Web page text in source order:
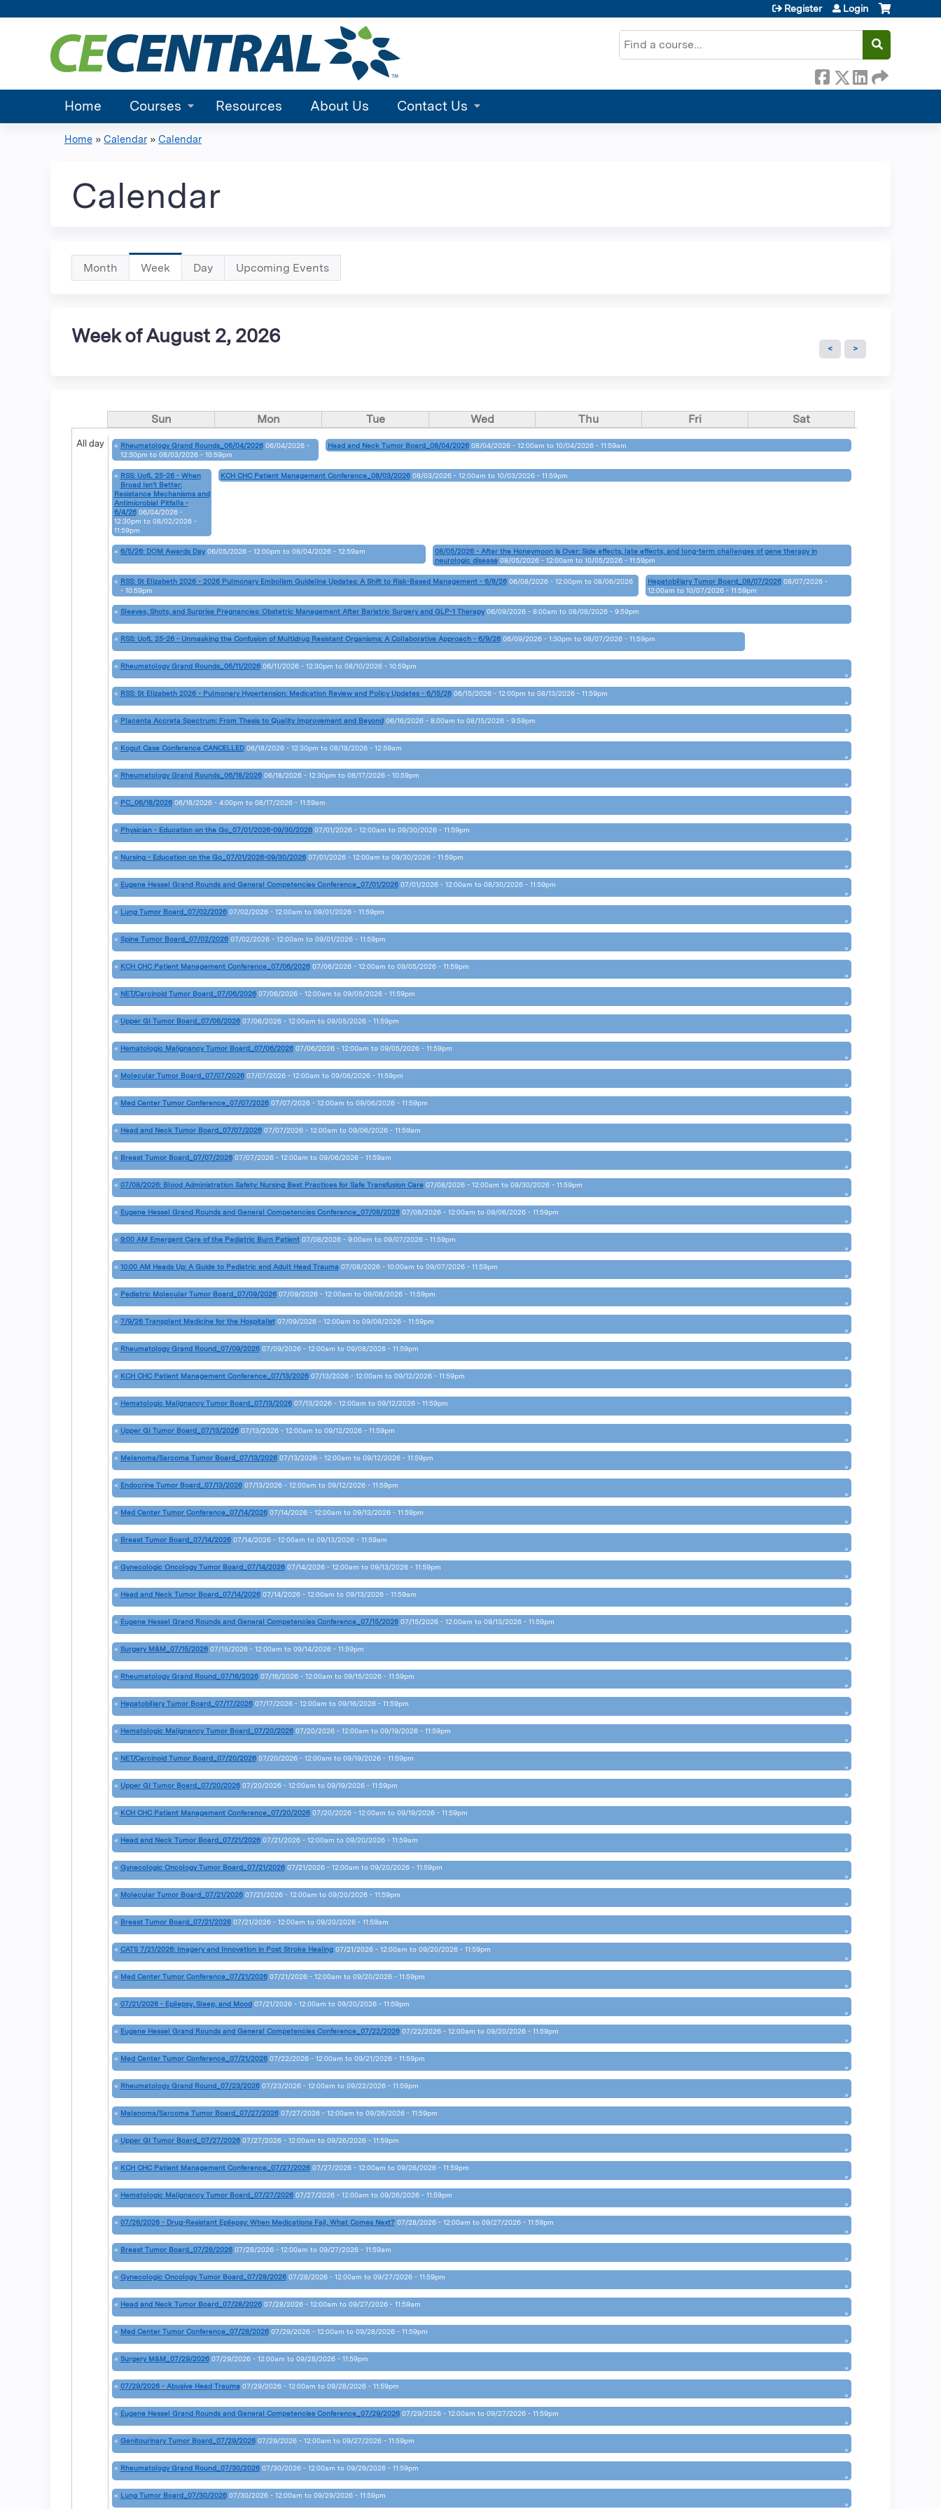
Search
Register Login
Home Courses Resources About Us Contact Us
are
here
Home » Calendar » Calendar
Calendar
Primary
Month Week (active
tab)
Day Upcoming Events
Week of August 2, 2026
Sun Mon Tue Wed Thu Fri Sat
All day « Rheumatology Grand Rounds_06/04/2026 06/04/2026 -
12:30pm to 08/03/2026 - 10:59pm
Head and Neck Tumor Board_08/04/2026 08/04/2026 - 12:00am to 10/04/2026 - 11:59am
»
« RSS: UofL 25-26 - When
Broad Isn’t Better:
Resistance Mechanisms and
Antimicrobial Pitfalls -
6/4/26 06/04/2026 -
12:30pm to 08/02/2026 -
11:59pm
KCH CHC Patient Management Conference_08/03/2026 08/03/2026 - 12:00am to 10/03/2026 - 11:59pm
»
« 6/5/26: DOM Awards Day 06/05/2026 - 12:00pm to 08/04/2026 - 12:59am
08/05/2026 - After the Honeymoon is Over: Side effects, late effects, and long-term challenges of gene therapy in
neurologic disease 08/05/2026 - 12:00am to 10/05/2026 - 11:59pm
»
« RSS: St Elizabeth 2026 - 2026 Pulmonary Embolism Guideline Updates: A Shift to Risk-Based Management - 6/8/26 06/08/2026 - 12:00pm to 08/06/2026
- 10:59pm
Hepatobiliary Tumor Board_08/07/2026 08/07/2026 -
12:00am to 10/07/2026 - 11:59pm
»
« Sleeves, Shots, and Surprise Pregnancies: Obstetric Management After Bariatric Surgery and GLP-1 Therapy 06/09/2026 - 8:00am to 08/08/2026 - 9:59pm
« RSS: UofL 25-26 - Unmasking the Confusion of Multidrug Resistant Organisms: A Collaborative Approach - 6/9/26 06/09/2026 - 1:30pm to 08/07/2026 - 11:59pm
« Rheumatology Grand Rounds_06/11/2026 06/11/2026 - 12:30pm to 08/10/2026 - 10:59pm
»
« RSS: St Elizabeth 2026 - Pulmonary Hypertension: Medication Review and Policy Updates - 6/15/26 06/15/2026 - 12:00pm to 08/13/2026 - 11:59pm
»
« Placenta Accreta Spectrum: From Thesis to Quality Improvement and Beyond 06/16/2026 - 8:00am to 08/15/2026 - 9:59pm
»
« Kogut Case Conference CANCELLED 06/18/2026 - 12:30pm to 08/18/2026 - 12:59am
»
« Rheumatology Grand Rounds_06/18/2026 06/18/2026 - 12:30pm to 08/17/2026 - 10:59pm
»
« PC_06/18/2026 06/18/2026 - 4:00pm to 08/17/2026 - 11:59am
»
« Physician - Education on the Go_07/01/2026-09/30/2026 07/01/2026 - 12:00am to 09/30/2026 - 11:59pm
»
« Nursing - Education on the Go_07/01/2026-09/30/2026 07/01/2026 - 12:00am to 09/30/2026 - 11:59pm
»
« Eugene Hessel Grand Rounds and General Competencies Conference_07/01/2026 07/01/2026 - 12:00am to 08/30/2026 - 11:59pm
»
« Lung Tumor Board_07/02/2026 07/02/2026 - 12:00am to 09/01/2026 - 11:59pm
»
« Spine Tumor Board_07/02/2026 07/02/2026 - 12:00am to 09/01/2026 - 11:59pm
»
« KCH CHC Patient Management Conference_07/06/2026 07/06/2026 - 12:00am to 09/05/2026 - 11:59pm
»
« NET/Carcinoid Tumor Board_07/06/2026 07/06/2026 - 12:00am to 09/05/2026 - 11:59pm
»
« Upper GI Tumor Board_07/06/2026 07/06/2026 - 12:00am to 09/05/2026 - 11:59pm
»
« Hematologic Malignancy Tumor Board_07/06/2026 07/06/2026 - 12:00am to 09/05/2026 - 11:59pm
»
« Molecular Tumor Board_07/07/2026 07/07/2026 - 12:00am to 09/06/2026 - 11:59pm
»
« Med Center Tumor Conference_07/07/2026 07/07/2026 - 12:00am to 09/06/2026 - 11:59pm
»
« Head and Neck Tumor Board_07/07/2026 07/07/2026 - 12:00am to 09/06/2026 - 11:59am
»
« Breast Tumor Board_07/07/2026 07/07/2026 - 12:00am to 09/06/2026 - 11:59am
»
« 07/08/2026: Blood Administration Safety: Nursing Best Practices for Safe Transfusion Care 07/08/2026 - 12:00am to 09/30/2026 - 11:59pm
»
« Eugene Hessel Grand Rounds and General Competencies Conference_07/08/2026 07/08/2026 - 12:00am to 09/06/2026 - 11:59pm
»
« 9:00 AM Emergent Care of the Pediatric Burn Patient 07/08/2026 - 9:00am to 09/07/2026 - 11:59pm
»
« 10:00 AM Heads Up: A Guide to Pediatric and Adult Head Trauma 07/08/2026 - 10:00am to 09/07/2026 - 11:59pm
»
« Pediatric Molecular Tumor Board_07/09/2026 07/09/2026 - 12:00am to 09/08/2026 - 11:59pm
»
« 7/9/26 Transplant Medicine for the Hospitalist 07/09/2026 - 12:00am to 09/08/2026 - 11:59pm
»
« Rheumatology Grand Round_07/09/2026 07/09/2026 - 12:00am to 09/08/2026 - 11:59pm
»
« KCH CHC Patient Management Conference_07/13/2026 07/13/2026 - 12:00am to 09/12/2026 - 11:59pm
»
« Hematologic Malignancy Tumor Board_07/13/2026 07/13/2026 - 12:00am to 09/12/2026 - 11:59pm
»
« Upper GI Tumor Board_07/13/2026 07/13/2026 - 12:00am to 09/12/2026 - 11:59pm
»
« Melanoma/Sarcoma Tumor Board_07/13/2026 07/13/2026 - 12:00am to 09/12/2026 - 11:59pm
»
« Endocrine Tumor Board_07/13/2026 07/13/2026 - 12:00am to 09/12/2026 - 11:59pm
»
« Med Center Tumor Conference_07/14/2026 07/14/2026 - 12:00am to 09/13/2026 - 11:59pm
»
« Breast Tumor Board_07/14/2026 07/14/2026 - 12:00am to 09/13/2026 - 11:59am
»
« Gynecologic Oncology Tumor Board_07/14/2026 07/14/2026 - 12:00am to 09/13/2026 - 11:59pm
»
« Head and Neck Tumor Board_07/14/2026 07/14/2026 - 12:00am to 09/13/2026 - 11:59am
»
« Eugene Hessel Grand Rounds and General Competencies Conference_07/15/2026 07/15/2026 - 12:00am to 09/13/2026 - 11:59pm
»
« Surgery M&M_07/15/2026 07/15/2026 - 12:00am to 09/14/2026 - 11:59pm
»
« Rheumatology Grand Round_07/16/2026 07/16/2026 - 12:00am to 09/15/2026 - 11:59pm
»
« Hepatobiliary Tumor Board_07/17/2026 07/17/2026 - 12:00am to 09/16/2026 - 11:59pm
»
« Hematologic Malignancy Tumor Board_07/20/2026 07/20/2026 - 12:00am to 09/19/2026 - 11:59pm
»
« NET/Carcinoid Tumor Board_07/20/2026 07/20/2026 - 12:00am to 09/19/2026 - 11:59pm
»
« Upper GI Tumor Board_07/20/2026 07/20/2026 - 12:00am to 09/19/2026 - 11:59pm
»
« KCH CHC Patient Management Conference_07/20/2026 07/20/2026 - 12:00am to 09/19/2026 - 11:59pm
»
« Head and Neck Tumor Board_07/21/2026 07/21/2026 - 12:00am to 09/20/2026 - 11:59am
»
« Gynecologic Oncology Tumor Board_07/21/2026 07/21/2026 - 12:00am to 09/20/2026 - 11:59pm
»
« Molecular Tumor Board_07/21/2026 07/21/2026 - 12:00am to 09/20/2026 - 11:59pm
»
« Breast Tumor Board_07/21/2026 07/21/2026 - 12:00am to 09/20/2026 - 11:59am
»
« CATS 7/21/2026: Imagery and Innovation in Post Stroke Healing 07/21/2026 - 12:00am to 09/20/2026 - 11:59pm
»
« Med Center Tumor Conference_07/21/2026 07/21/2026 - 12:00am to 09/20/2026 - 11:59pm
»
« 07/21/2026 - Epilepsy, Sleep, and Mood 07/21/2026 - 12:00am to 09/20/2026 - 11:59pm
»
« Eugene Hessel Grand Rounds and General Competencies Conference_07/22/2026 07/22/2026 - 12:00am to 09/20/2026 - 11:59pm
»
« Med Center Tumor Conference_07/21/2026 07/22/2026 - 12:00am to 09/21/2026 - 11:59pm
»
« Rheumatology Grand Round_07/23/2026 07/23/2026 - 12:00am to 09/22/2026 - 11:59pm
»
« Melanoma/Sarcoma Tumor Board_07/27/2026 07/27/2026 - 12:00am to 09/26/2026 - 11:59pm
»
« Upper GI Tumor Board_07/27/2026 07/27/2026 - 12:00am to 09/26/2026 - 11:59pm
»
« KCH CHC Patient Management Conference_07/27/2026 07/27/2026 - 12:00am to 09/26/2026 - 11:59pm
»
« Hematologic Malignancy Tumor Board_07/27/2026 07/27/2026 - 12:00am to 09/26/2026 - 11:59pm
»
« 07/28/2026 - Drug-Resistant Epilepsy: When Medications Fail, What Comes Next? 07/28/2026 - 12:00am to 09/27/2026 - 11:59pm
»
« Breast Tumor Board_07/28/2026 07/28/2026 - 12:00am to 09/27/2026 - 11:59am
»
« Gynecologic Oncology Tumor Board_07/28/2026 07/28/2026 - 12:00am to 09/27/2026 - 11:59pm
»
« Head and Neck Tumor Board_07/28/2026 07/28/2026 - 12:00am to 09/27/2026 - 11:59am
»
« Med Center Tumor Conference_07/28/2026 07/29/2026 - 12:00am to 09/28/2026 - 11:59pm
»
« Surgery M&M_07/29/2026 07/29/2026 - 12:00am to 09/28/2026 - 11:59pm
»
« 07/29/2026 - Abusive Head Trauma 07/29/2026 - 12:00am to 09/28/2026 - 11:59pm
»
« Eugene Hessel Grand Rounds and General Competencies Conference_07/29/2026 07/29/2026 - 12:00am to 09/27/2026 - 11:59pm
»
« Genitourinary Tumor Board_07/29/2026 07/29/2026 - 12:00am to 09/27/2026 - 11:59pm
»
« Rheumatology Grand Round_07/30/2026 07/30/2026 - 12:00am to 09/29/2026 - 11:59pm
»
« Lung Tumor Board_07/30/2026 07/30/2026 - 12:00am to 09/29/2026 - 11:59pm
»